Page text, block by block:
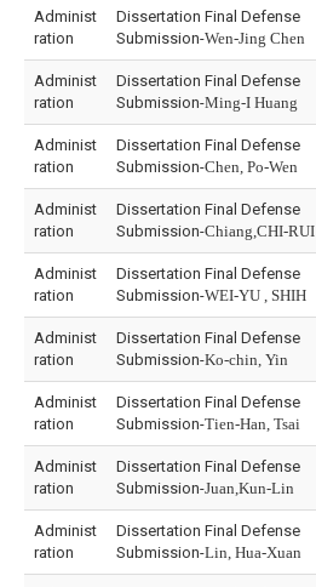
Administ
ration
Dissertation Final Defense
Submission-Wen-Jing Chen
Administ
ration
Dissertation Final Defense
Submission-Ming-I Huang
Administ
ration
Dissertation Final Defense
Submission-Chen, Po-Wen
Administ
ration
Dissertation Final Defense
Submission-Chiang,CHI-RUI
Administ
ration
Dissertation Final Defense
Submission-WEI-YU , SHIH
Administ
ration
Dissertation Final Defense
Submission-Ko-chin, Yin
Administ
ration
Dissertation Final Defense
Submission-Tien-Han, Tsai
Administ
ration
Dissertation Final Defense
Submission-Juan,Kun-Lin
Administ
ration
Dissertation Final Defense
Submission-Lin, Hua-Xuan